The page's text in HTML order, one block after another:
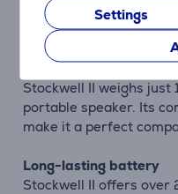
Settings
multidirectional
music, whether you're
Lightweight and
Stockwell II weighs just
portable speaker. Its
make it a perfect
Long-lasting battery
Stockwell II offers over